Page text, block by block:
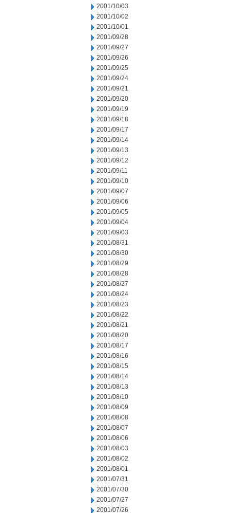
2001/10/03
2001/10/02
2001/10/01
2001/09/28
2001/09/27
2001/09/26
2001/09/25
2001/09/24
2001/09/21
2001/09/20
2001/09/19
2001/09/18
2001/09/17
2001/09/14
2001/09/13
2001/09/12
2001/09/11
2001/09/10
2001/09/07
2001/09/06
2001/09/05
2001/09/04
2001/09/03
2001/08/31
2001/08/30
2001/08/29
2001/08/28
2001/08/27
2001/08/24
2001/08/23
2001/08/22
2001/08/21
2001/08/20
2001/08/17
2001/08/16
2001/08/15
2001/08/14
2001/08/13
2001/08/10
2001/08/09
2001/08/08
2001/08/07
2001/08/06
2001/08/03
2001/08/02
2001/08/01
2001/07/31
2001/07/30
2001/07/27
2001/07/26